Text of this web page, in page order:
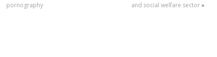
pornography
and social welfare sector»